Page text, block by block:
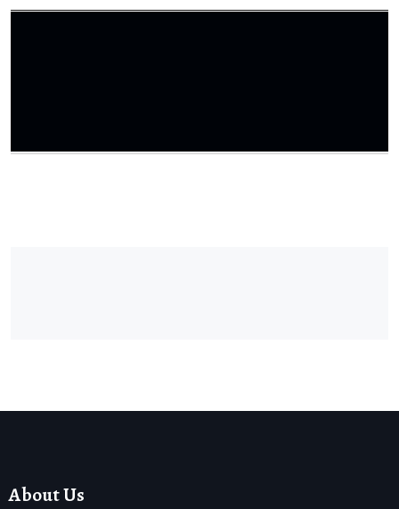
About Us